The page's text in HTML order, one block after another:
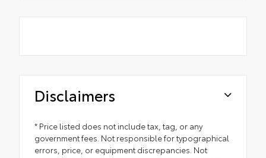
Disclaimers
* Price listed does not include tax, tag, or any
government fees. Not responsible for typographical
errors, price, or equipment discrepancies. Not